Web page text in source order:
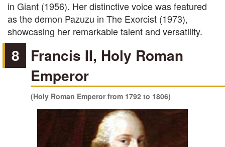
in Giant (1956). Her distinctive voice was featured
as the demon Pazuzu in The Exorcist (1973),
showcasing her remarkable talent and versatility.
8
Francis II, Holy Roman
Emperor
(Holy Roman Emperor from 1792 to 1806)